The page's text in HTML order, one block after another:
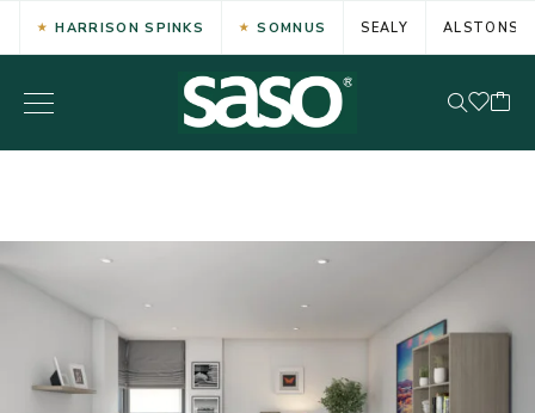
HARRISON SPINKS SOMNUS SEALY ALSTONS